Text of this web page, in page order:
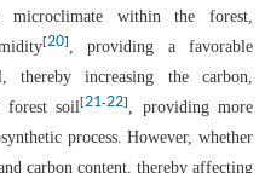
microclimate within the forest,
[20]
, providing a favorable
thereby increasing the carbon,
forest soil [21-22]
, providing more
process. However, whether
carbon content, thereby affecting